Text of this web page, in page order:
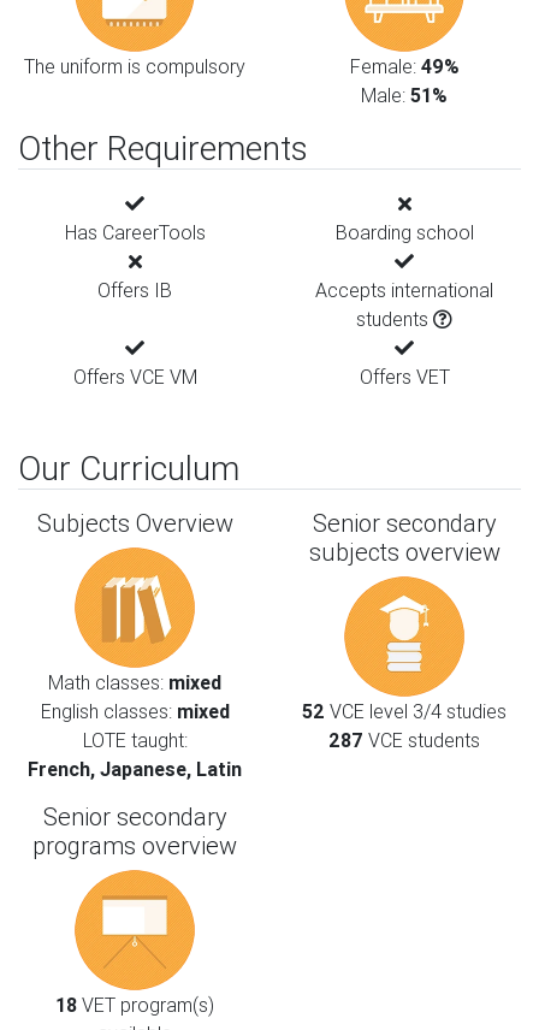
The uniform is compulsory Female: 49%
Male: 51%
Other Requirements
Has CareerTools Boarding school
Offers IB
Accepts international
students
Offers VCE VM Offers VET
Our Curriculum
Subjects Overview
Math classes: mixed
English classes: mixed
LOTE taught:
French, Japanese, Latin
Senior secondary
subjects overview
52 VCE level 3/4 studies
287 VCE students
Senior secondary
programs overview
18 VET program(s)